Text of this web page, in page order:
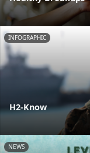
INFOGRAPHIC
H2-Know
NEWS